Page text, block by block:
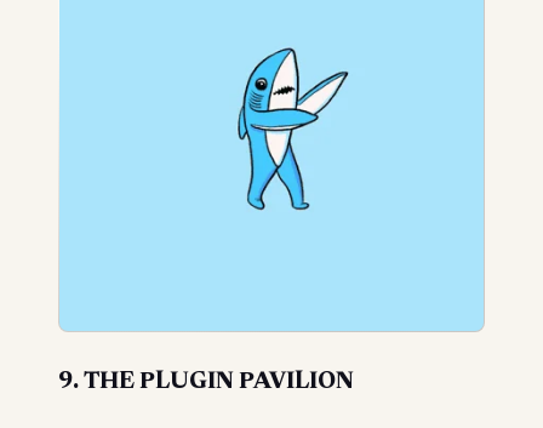
9. THE PLUGIN PAVILION